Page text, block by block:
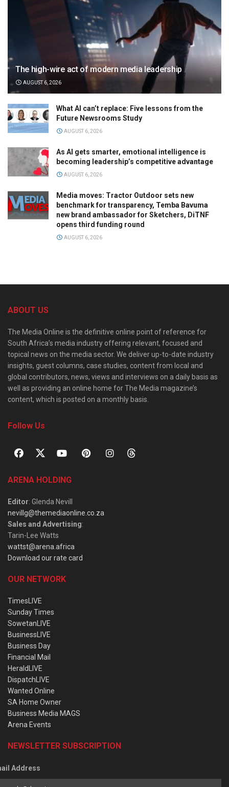
The high-wire act of modern media leadership
AUGUST 6, 2026
What AI can’t replace: Five lessons from the
Future Newsrooms Study
AUGUST 6, 2026
As AI gets smarter, emotional intelligence is
becoming leadership’s competitive advantage
AUGUST 6, 2026
Media moves: Tractor Outdoor sets new
benchmark for transparency, Temba Bavuma
new brand ambassador for Sketchers, DiTNF
opens third funding round
AUGUST 6, 2026
ABOUT US
The Media Online is the definitive online point of reference for
South Africa’s media industry offering relevant, focused and
topical news on the media sector. We deliver up-to-date industry
insights, guest columns, case studies, content from local and
global contributors, news, views and interviews on a daily basis as
well as providing an online home for The Media magazine’s
content, which is posted on a monthly basis.
Follow Us
ARENA HOLDING
Editor: Glenda Nevill
nevillg@themediaonline.co.za
Sales and Advertising:
Tarin-Lee Watts
wattst@arena.africa
Download our rate card
OUR NETWORK
TimesLIVE
Sunday Times
SowetanLIVE
BusinessLIVE
Business Day
Financial Mail
HeraldLIVE
DispatchLIVE
Wanted Online
SA Home Owner
Business Media MAGS
Arena Events
NEWSLETTER SUBSCRIPTION
Address